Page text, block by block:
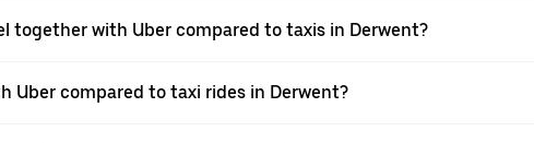
together with Uber compared to taxis in Derwent?
Uber compared to taxi rides in Derwent?